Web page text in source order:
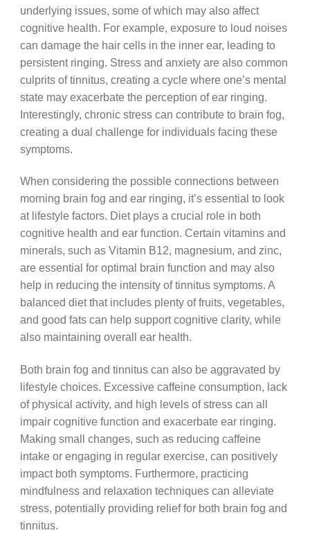
underlying issues, some of which may also affect
cognitive health. For example, exposure to loud noises
can damage the hair cells in the inner ear, leading to
persistent ringing. Stress and anxiety are also common
culprits of tinnitus, creating a cycle where one’s mental
state may exacerbate the perception of ear ringing.
Interestingly, chronic stress can contribute to brain fog,
creating a dual challenge for individuals facing these
symptoms.
When considering the possible connections between
morning brain fog and ear ringing, it’s essential to look
at lifestyle factors. Diet plays a crucial role in both
cognitive health and ear function. Certain vitamins and
minerals, such as Vitamin B12, magnesium, and zinc,
are essential for optimal brain function and may also
help in reducing the intensity of tinnitus symptoms. A
balanced diet that includes plenty of fruits, vegetables,
and good fats can help support cognitive clarity, while
also maintaining overall ear health.
Both brain fog and tinnitus can also be aggravated by
lifestyle choices. Excessive caffeine consumption, lack
of physical activity, and high levels of stress can all
impair cognitive function and exacerbate ear ringing.
Making small changes, such as reducing caffeine
intake or engaging in regular exercise, can positively
impact both symptoms. Furthermore, practicing
mindfulness and relaxation techniques can alleviate
stress, potentially providing relief for both brain fog and
tinnitus.